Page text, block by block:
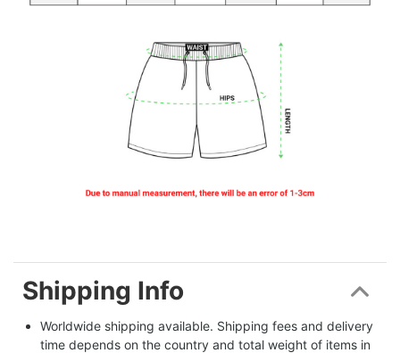
Shipping Info
Worldwide shipping available. Shipping fees and delivery
time depends on the country and total weight of items in